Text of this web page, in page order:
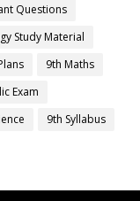
Questions
Study Material
9th Maths
Exam
9th Syllabus